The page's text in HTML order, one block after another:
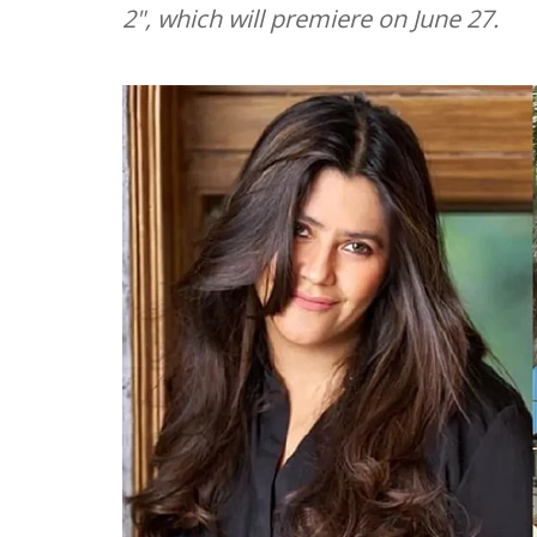
2", which will premiere on June 27.